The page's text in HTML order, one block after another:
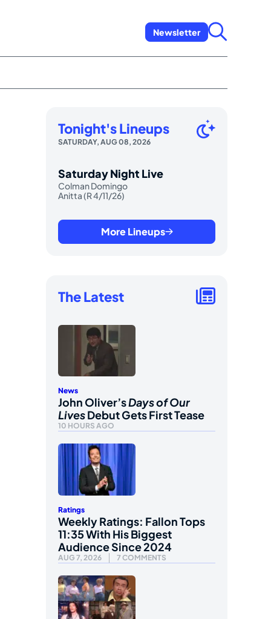
Newsletter
Tonight's Lineups
SATURDAY, AUG 08, 2026
Saturday Night Live
Colman Domingo
Anitta (R 4/11/26)
More Lineups
The Latest
News
John Oliver’sDays of Our
LivesDebut Gets First Tease
10 HOURS AGO
Ratings
Weekly Ratings: Fallon Tops
11:35 With His Biggest
Audience Since 2024
AUG 7, 2026 7 COMMENTS